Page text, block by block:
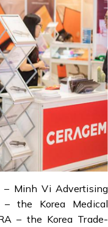
– Minh Vi Advertising
– the Korea Medical
– the Korea Trade-